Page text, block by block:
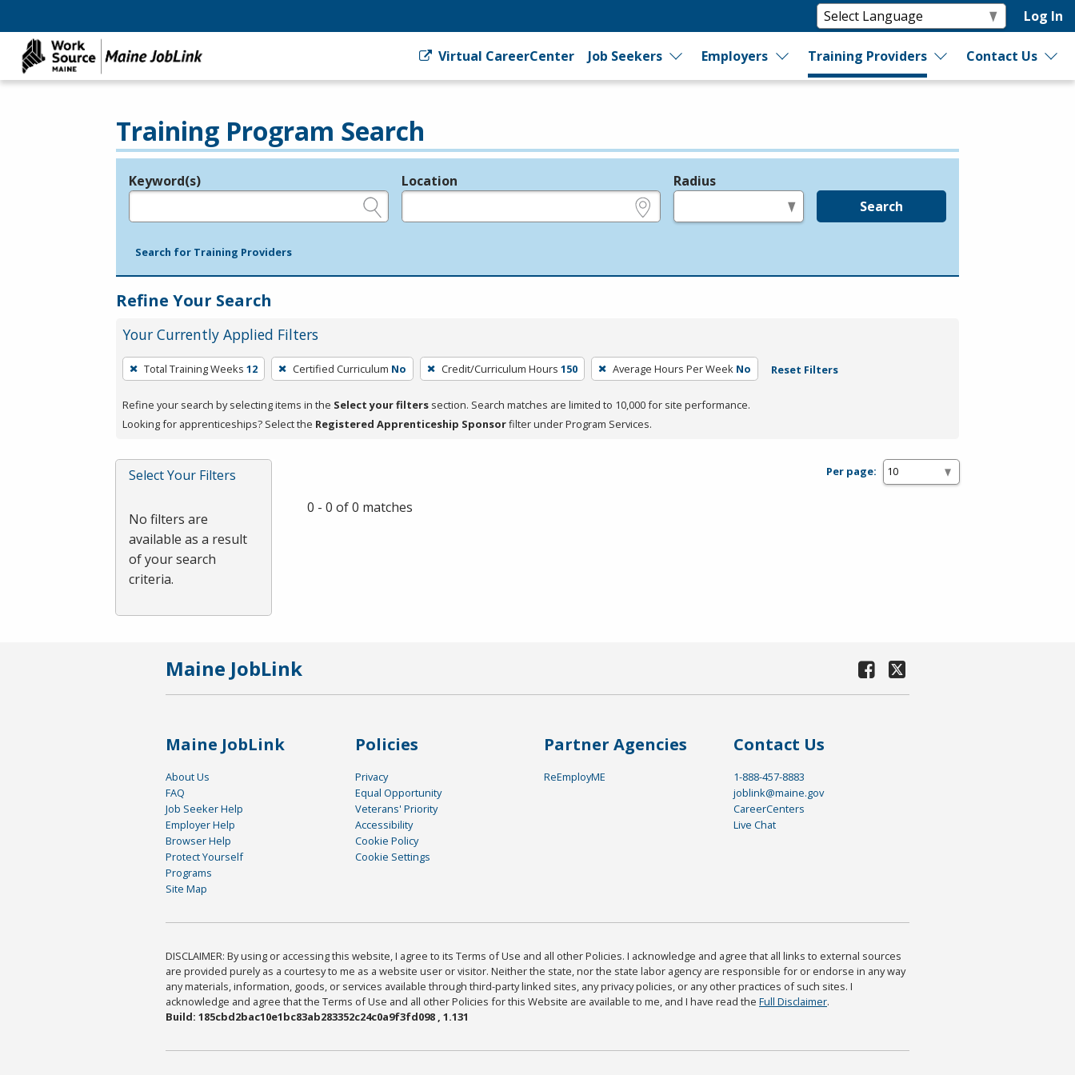
Log In
Virtual CareerCenter Job Seekers Employers Training Providers Contact Us
Training Program Search
Legend
Keyword(s) Location Radius
Search
Search for Training Providers
Refine Your Search
Your Currently Applied Filters
To
remove
a
filter,
Enter
or
Total Training Weeks 12 Certified Curriculum No Credit/Curriculum Hours 150 Average Hours Per Week No Reset Filters
Refine your search by selecting items in the Select your filters section. Search matches are limited to 10,000 for site performance.
Looking for apprenticeships? Select the Registered Apprenticeship Sponsorfilter under Program Services.
Select Your Filters
No filters are
available as a result
of your search
criteria.
Per page:
0 - 0 of 0 matches
Maine JobLink
Maine JobLink
About Us
FAQ
Job Seeker Help
Employer Help
Browser Help
Protect Yourself
Programs
Site Map
Policies
Privacy
Equal Opportunity
Veterans' Priority
Accessibility
Cookie Policy
Cookie Settings
Partner Agencies
ReEmployME
Contact Us
1-888-457-8883
joblink@maine.gov
CareerCenters
Live Chat
DISCLAIMER: By using or accessing this website, I agree to its Terms of Use and all other Policies. I acknowledge and agree that all links to external sources
are provided purely as a courtesy to me as a website user or visitor. Neither the state, nor the state labor agency are responsible for or endorse in any way
any materials, information, goods, or services available through third-party linked sites, any privacy policies, or any other practices of such sites. I
acknowledge and agree that the Terms of Use and all other Policies for this Website are available to me, and I have read the Full Disclaimer.
Build: 185cbd2bac10e1bc83ab283352c24c0a9f3fd098 , 1.131